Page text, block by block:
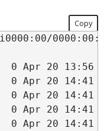
Copy
0 Apr 20
Apr 20 14:41
Apr 20 14:41
20 14:41